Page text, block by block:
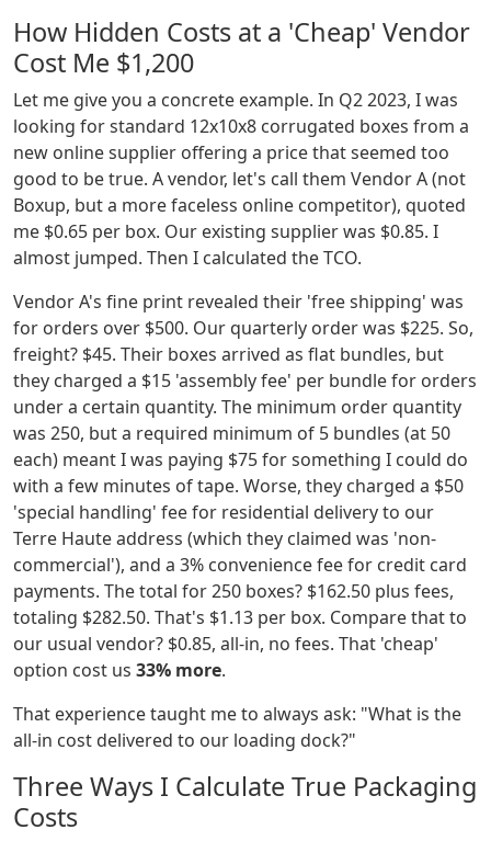
How Hidden Costs at a 'Cheap' Vendor
Cost Me $1,200
Let me give you a concrete example. In Q2 2023, I was
looking for standard 12x10x8 corrugated boxes from a
new online supplier offering a price that seemed too
good to be true. A vendor, let's call them Vendor A (not
Boxup, but a more faceless online competitor), quoted
me $0.65 per box. Our existing supplier was $0.85. I
almost jumped. Then I calculated the TCO.
Vendor A's fine print revealed their 'free shipping' was
for orders over $500. Our quarterly order was $225. So,
freight? $45. Their boxes arrived as flat bundles, but
they charged a $15 'assembly fee' per bundle for orders
under a certain quantity. The minimum order quantity
was 250, but a required minimum of 5 bundles (at 50
each) meant I was paying $75 for something I could do
with a few minutes of tape. Worse, they charged a $50
'special handling' fee for residential delivery to our
Terre Haute address (which they claimed was 'non-
commercial'), and a 3% convenience fee for credit card
payments. The total for 250 boxes? $162.50 plus fees,
totaling $282.50. That's $1.13 per box. Compare that to
our usual vendor? $0.85, all-in, no fees. That 'cheap'
option cost us 33% more.
That experience taught me to always ask: "What is the
all-in cost delivered to our loading dock?"
Three Ways I Calculate True Packaging
Costs